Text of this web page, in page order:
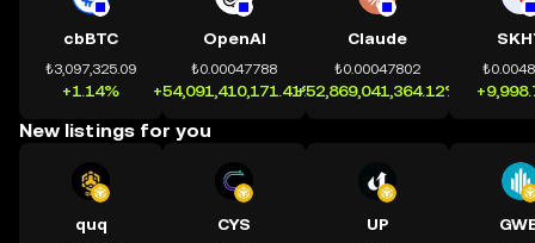
cbBTC
₺3,097,325.09
+1.14%
OpenAI
₺0.00047788
+54,091,410,171.41%
Claude
₺0.00047802
+52,869,041,364.12%
New listings for you
quq CYS UP